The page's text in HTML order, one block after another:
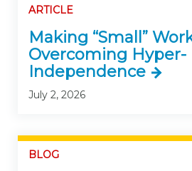
ARTICLE
Making “Small”
Overcoming Hyper-
Independence
July 2, 2026
BLOG